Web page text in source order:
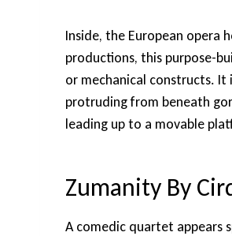
Inside, the European opera
productions, this purpose-
or mechanical constructs.
protruding from beneath
leading up to a movable
Zumanity By
A comedic quartet appears